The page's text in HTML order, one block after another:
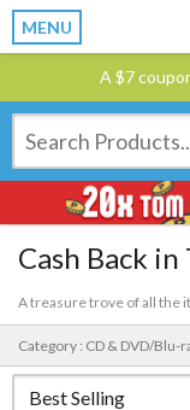
MENU
A $7
Cash Back
A treasure trove of all the
Category : CD & DVD/Blu-